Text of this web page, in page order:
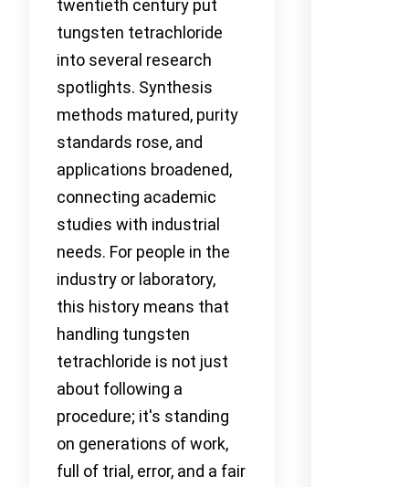
twentieth century put
tungsten tetrachloride
into several research
spotlights. Synthesis
methods matured, purity
standards rose, and
applications broadened,
connecting academic
studies with industrial
needs. For people in the
industry or laboratory,
this history means that
handling tungsten
tetrachloride is not just
about following a
procedure; it's standing
on generations of work,
full of trial, error, and a fair